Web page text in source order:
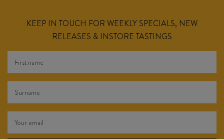
KEEP IN TOUCH FOR WEEKLY SPECIALS, NEW
RELEASES & INSTORE TASTINGS